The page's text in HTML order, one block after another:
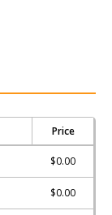
Price
$0.00
$0.00